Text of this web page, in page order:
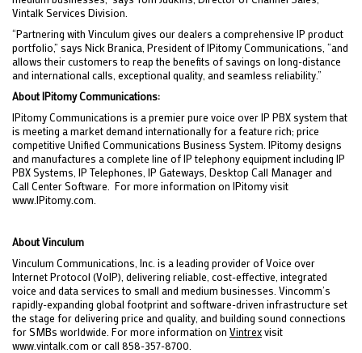
Vintalk Services Division.
“Partnering with Vinculum gives our dealers a comprehensive IP product
portfolio,” says Nick Branica, President of IPitomy Communications, “and
allows their customers to reap the benefits of savings on long-distance
and international calls, exceptional quality, and seamless reliability.”
About IPitomy Communications:
IPitomy Communications is a premier pure voice over IP PBX system that
is meeting a market demand internationally for a feature rich; price
competitive Unified Communications Business System. IPitomy designs
and manufactures a complete line of IP telephony equipment including IP
PBX Systems, IP Telephones, IP Gateways, Desktop Call Manager and
Call Center Software. For more information on IPitomy visit
www.IPitomy.com.
About Vinculum
Vinculum Communications, Inc. is a leading provider of Voice over
Internet Protocol (VoIP), delivering reliable, cost-effective, integrated
voice and data services to small and medium businesses. Vincomm’s
rapidly-expanding global footprint and software-driven infrastructure set
the stage for delivering price and quality, and building sound connections
for SMBs worldwide. For more information on Vintrexvisit
www.vintalk.com or call 858-357-8700.